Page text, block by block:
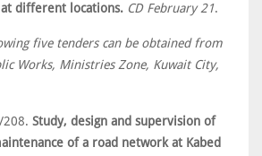
different locations. CD February 21.
five tenders can be obtained from
Works, Ministries Zone, Kuwait City,
208. Study, design and supervision of
of a road network at Kabed